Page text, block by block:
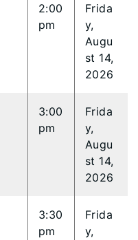
2:00
pm
Frida
y,
Augu
st 14,
2026
3:00
pm
Frida
y,
Augu
st 14,
2026
3:30
pm
Frida
y,